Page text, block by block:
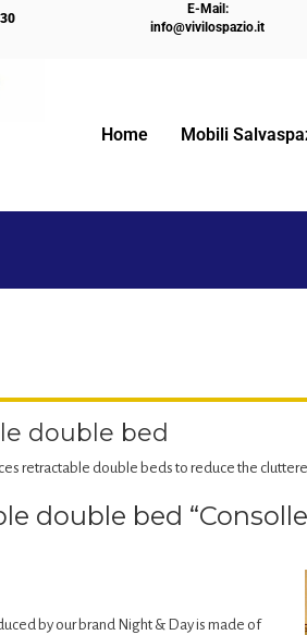
E-Mail:
info@vivilospazio.it
Home Mobili
BLOG!
double bed
retractable double beds to reduce the
double bed
by our brand Night & Day is made of